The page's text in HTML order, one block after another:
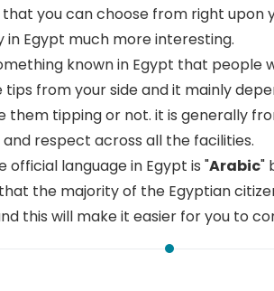
you can choose from right upon
in Egypt much more interesting.
known in Egypt that people
from your side and it mainly
tipping or not. it is generally
respect across all the facilities.
official language in Egypt is "Arabic"
the majority of the Egyptian
this will make it easier for you to